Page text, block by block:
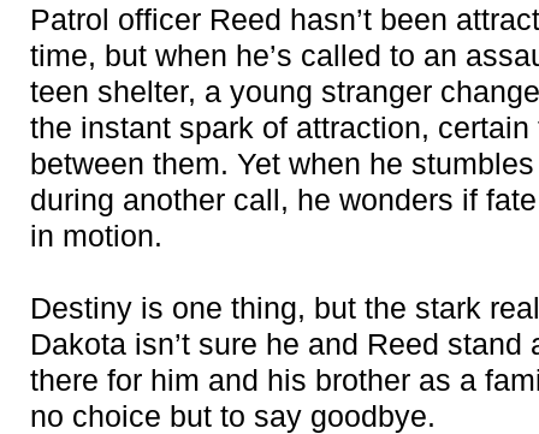
Patrol officer Reed hasn’t been
time, but when he’s called to an
teen shelter, a young stranger
the instant spark of attraction,
between them. Yet when he
during another call, he wonders if
in motion.
Destiny is one thing, but the stark
Dakota isn’t sure he and Reed stand
there for him and his brother as a
no choice but to say goodbye.